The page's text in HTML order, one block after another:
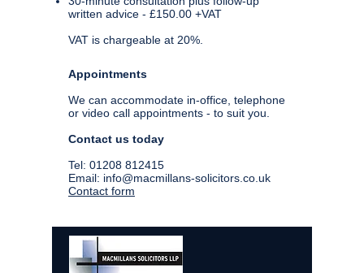
written advice - £150.00 +VAT
VAT is chargeable at 20%.
Appointments
We can accommodate in-office, telephone
or video call appointments - to suit you.
Contact us today
Tel: 01208 812415
Email: info@macmillans-solicitors.co.uk
Contact form